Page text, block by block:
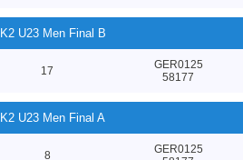
K2 U23 Men Final B
17
GER0125
58177
K2 U23 Men Final A
8
GER0125